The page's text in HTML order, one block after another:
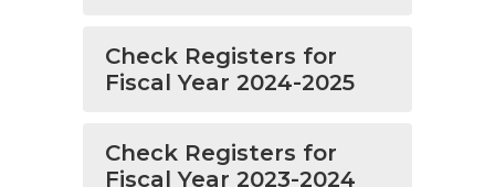
Check Registers for
Fiscal Year 2024-2025
Check Registers for
Fiscal Year 2023-2024